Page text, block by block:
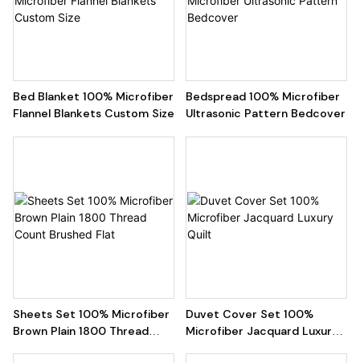
Bed Blanket 100% Microfiber
Flannel Blankets Custom Size
Bedspread 100% Microfiber
Ultrasonic Pattern Bedcover
Sheets Set 100% Microfiber
Brown Plain 1800 Thread
Duvet Cover Set 100%
Microfiber Jacquard Luxury